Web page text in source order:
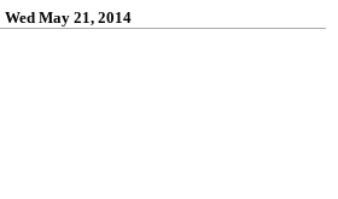
Wed May 21, 2014